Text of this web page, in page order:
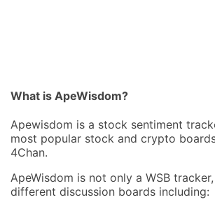
What is ApeWisdom?
Apewisdom is a stock sentiment
most popular stock and crypto
4Chan.
ApeWisdom is not only a WSB
different discussion boards including: